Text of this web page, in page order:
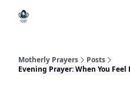
Motherly Prayers
Posts
Evening Prayer: When You